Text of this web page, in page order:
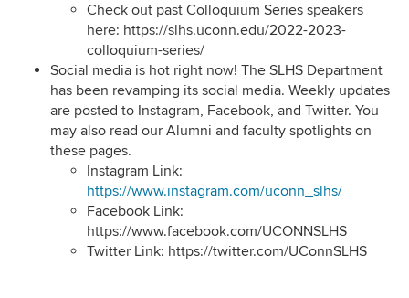
Check out past Colloquium Series speakers
here: https://slhs.uconn.edu/2022-2023-
colloquium-series/
Social media is hot right now! The SLHS Department
has been revamping its social media. Weekly updates
are posted to Instagram, Facebook, and Twitter. You
may also read our Alumni and faculty spotlights on
these pages.
Instagram Link:
https://www.instagram.com/uconn_slhs/
Facebook Link:
https://www.facebook.com/UCONNSLHS
Twitter Link: https://twitter.com/UConnSLHS